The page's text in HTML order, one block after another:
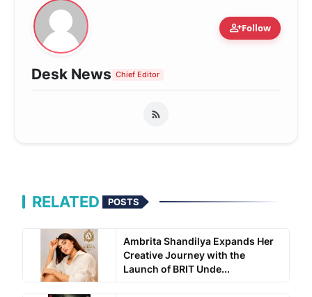
person_addFollow
Desk News Chief Editor
RELATED POSTS
Ambrita Shandilya Expands Her
Creative Journey with the
Launch of BRIT Unde...